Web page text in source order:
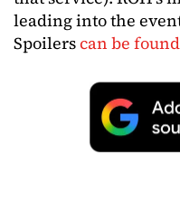
leading into the
Spoilerscan be